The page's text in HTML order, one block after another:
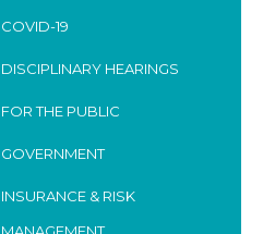
COVID-19
DISCIPLINARY HEARINGS
FOR THE PUBLIC
GOVERNMENT
INSURANCE & RISK
MANAGEMENT